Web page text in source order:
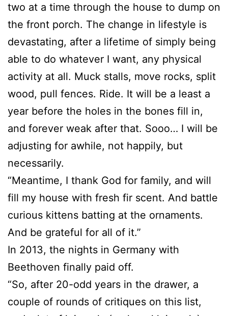
two at a time through the house to dump on
the front porch. The change in lifestyle is
devastating, after a lifetime of simply being
able to do whatever I want, any physical
activity at all. Muck stalls, move rocks, split
wood, pull fences. Ride. It will be a least a
year before the holes in the bones fill in,
and forever weak after that. Sooo… I will be
adjusting for awhile, not happily, but
necessarily.
“Meantime, I thank God for family, and will
fill my house with fresh fir scent. And battle
curious kittens batting at the ornaments.
And be grateful for all of it.”
In 2013, the nights in Germany with
Beethoven finally paid off.
“So, after 20-odd years in the drawer, a
couple of rounds of critiques on this list,